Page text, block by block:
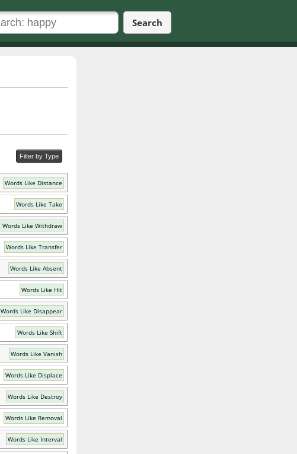
Search
Filter by Type
Words Like Distance
Words Like Take
Words Like Withdraw
Words Like Transfer
Words Like Absent
Words Like Hit
Words Like Disappear
Words Like Shift
Words Like Vanish
Words Like Displace
Words Like Destroy
Words Like Removal
Words Like Interval